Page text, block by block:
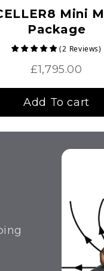
Mini
Package
(2 Reviews)
£1,795.00
Add To cart